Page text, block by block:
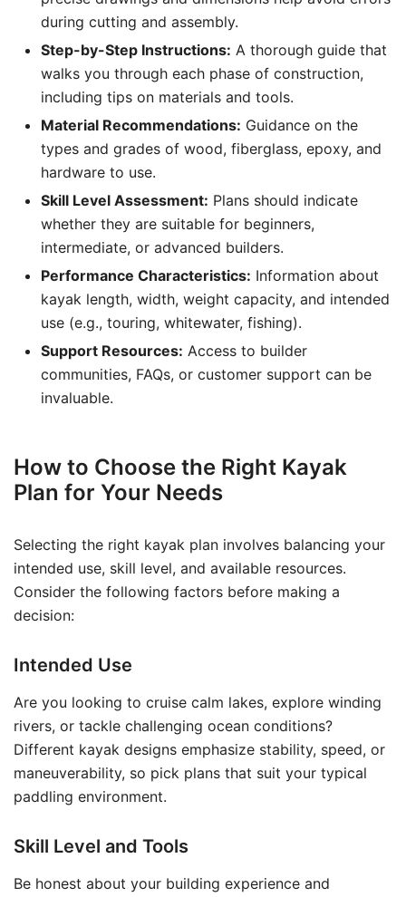
during cutting and assembly.
Step-by-Step Instructions: A thorough guide that
walks you through each phase of construction,
including tips on materials and tools.
Material Recommendations: Guidance on the
types and grades of wood, fiberglass, epoxy, and
hardware to use.
Skill Level Assessment: Plans should indicate
whether they are suitable for beginners,
intermediate, or advanced builders.
Performance Characteristics: Information about
kayak length, width, weight capacity, and intended
use (e.g., touring, whitewater, fishing).
Support Resources: Access to builder
communities, FAQs, or customer support can be
invaluable.
How to Choose the Right Kayak
Plan for Your Needs
Selecting the right kayak plan involves balancing your
intended use, skill level, and available resources.
Consider the following factors before making a
decision:
Intended Use
Are you looking to cruise calm lakes, explore winding
rivers, or tackle challenging ocean conditions?
Different kayak designs emphasize stability, speed, or
maneuverability, so pick plans that suit your typical
paddling environment.
Skill Level and Tools
Be honest about your building experience and